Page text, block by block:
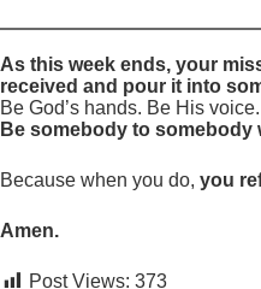
As this week ends, your
received and pour it into
Be God’s hands. Be His
Be somebody to somebody
Because when you do, you
Amen.
Post Views: 373